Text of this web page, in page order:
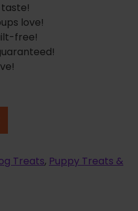
taste!
love!
free!
Treats, Puppy Treats &